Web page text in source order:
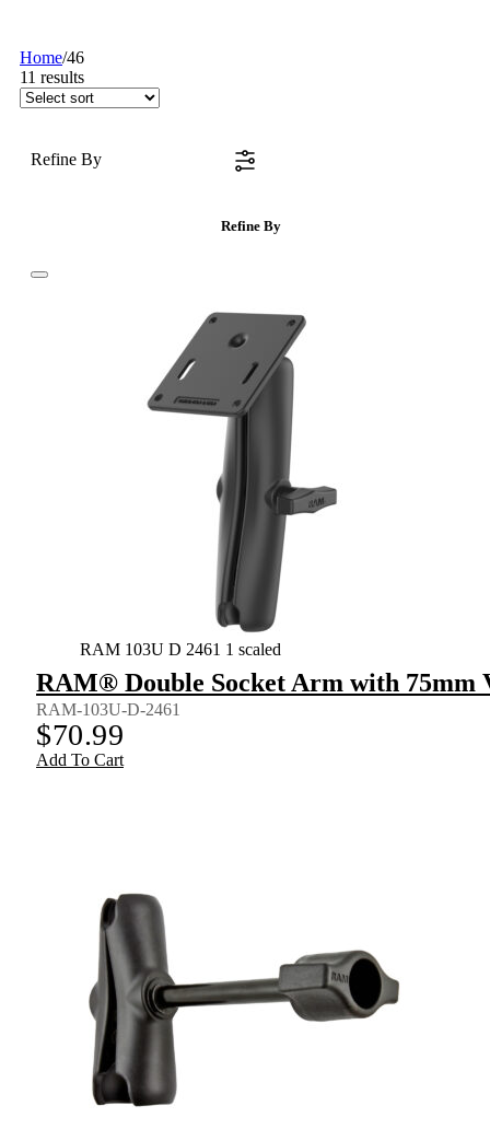
Home/46
11 results
Refine By
Refine By
RAM 103U D 2461 1 scaled
RAM® Double Socket Arm with 75mm
RAM-103U-D-2461
$70.99
Add To Cart